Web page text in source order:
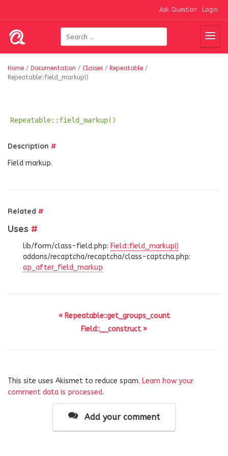
Ask Question Login
Home / Documentation / Classes / Repeatable /
Repeatable::field_markup()
Repeatable::field_markup()
Description #
Field markup.
Related #
Uses #
lib/form/class-field.php: Field::field_markup()
addons/recaptcha/recaptcha/class-captcha.php:
ap_after_field_markup
« Repeatable::get_groups_count
Field::__construct »
This site uses Akismet to reduce spam. Learn how your
comment data is processed.
Add your comment